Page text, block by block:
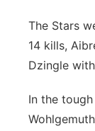
The Stars
14 kills,
Dzingle
In the